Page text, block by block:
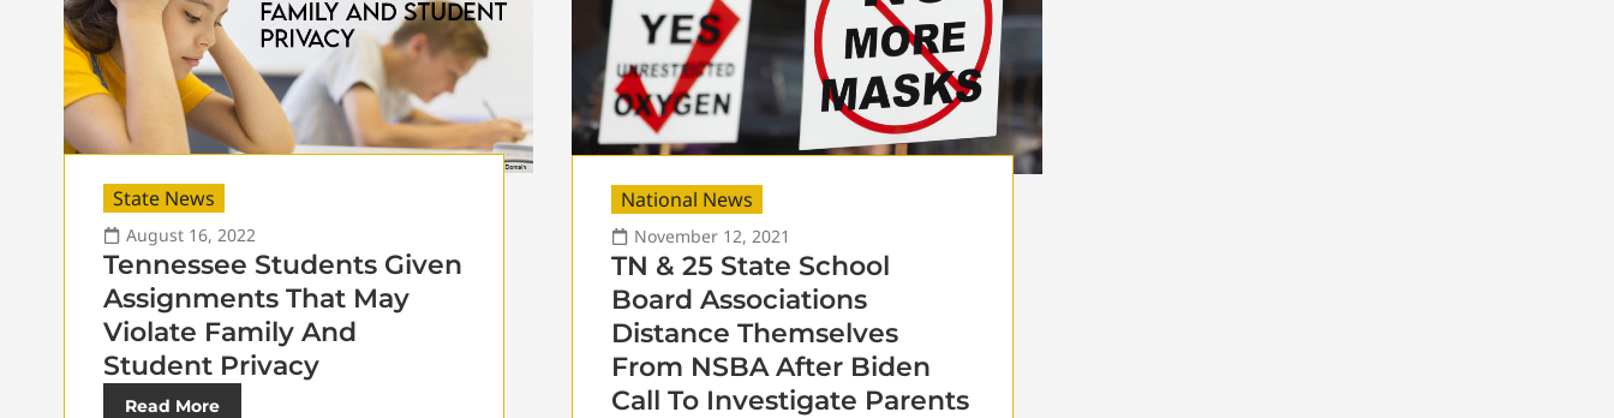
State News
August 16, 2022
Tennessee Students Given
Assignments That May
Violate Family And
Student Privacy
Read More
National News
November 12, 2021
TN & 25 State School
Board Associations
Distance Themselves
From NSBA After Biden
Call To Investigate Parents